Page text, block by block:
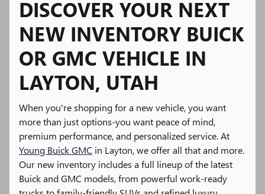
DISCOVER YOUR NEXT
NEW INVENTORY BUICK
OR GMC VEHICLE IN
LAYTON, UTAH
When you're shopping for a new vehicle, you want
more than just options-you want peace of mind,
premium performance, and personalized service. At
Young Buick GMC in Layton, we offer all that and more.
Our new inventory includes a full lineup of the latest
Buick and GMC models, from powerful work-ready